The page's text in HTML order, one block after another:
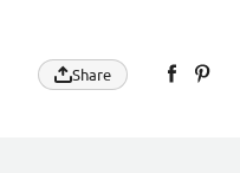
Share